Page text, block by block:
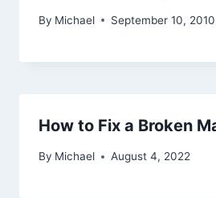
By Michael September 10, 2010
How to Fix a Broken
By Michael August 4, 2022